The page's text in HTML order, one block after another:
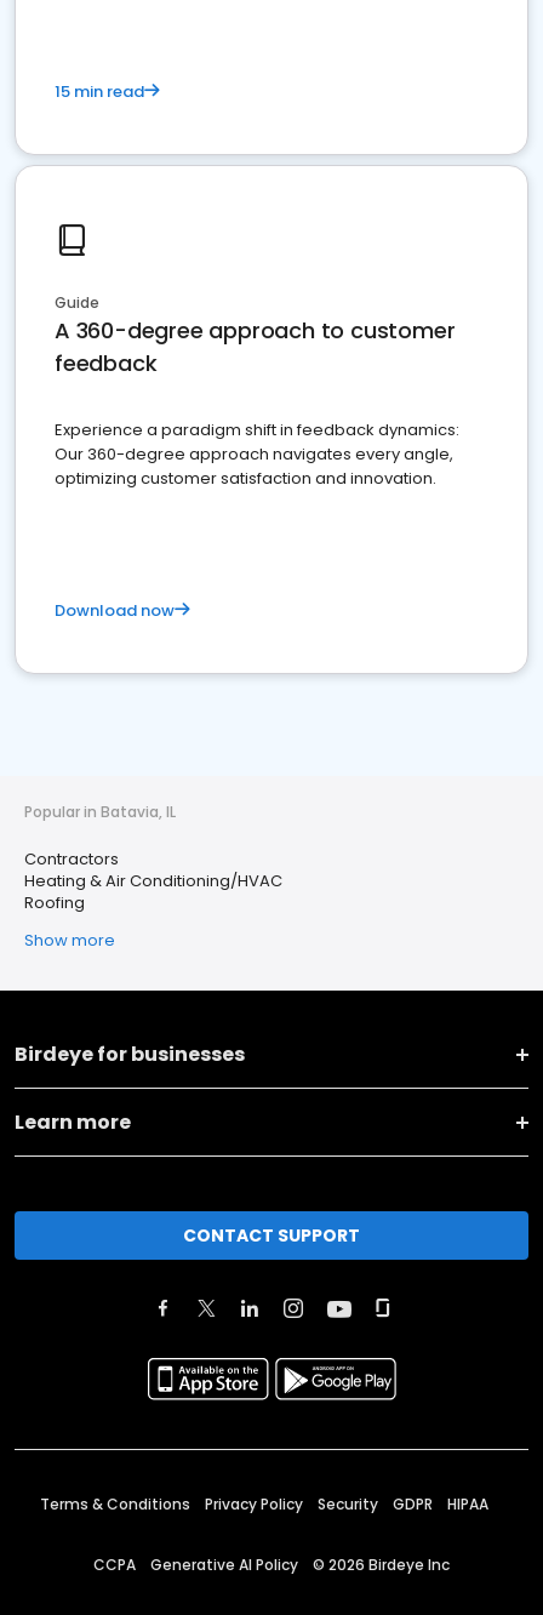
15 min read
Guide
A 360-degree approach to customer
feedback
Experience a paradigm shift in feedback dynamics:
Our 360-degree approach navigates every angle,
optimizing customer satisfaction and innovation.
Download now
Popular in Batavia, IL
Contractors
Heating & Air Conditioning/HVAC
Roofing
Show more
Birdeye for businesses
Learn more
CONTACT SUPPORT
Terms & Conditions Privacy Policy Security GDPR HIPAA
CCPA Generative AI Policy © 2026 Birdeye Inc